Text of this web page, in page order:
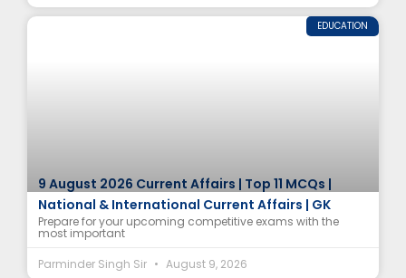
EDUCATION
9 August 2026 Current Affairs | Top 11 MCQs |
National & International Current Affairs | GK
Prepare for your upcoming competitive exams with the
most important
Parminder Singh Sir
August 9, 2026